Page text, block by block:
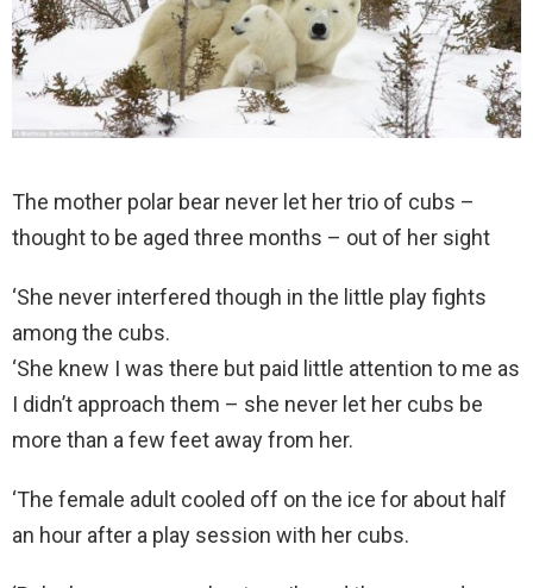
The mother polar bear never let her trio of cubs –
thought to be aged three months – out of her sight
‘She never interfered though in the little play fights
among the cubs.
‘She knew I was there but paid little attention to me as
I didn’t approach them – she never let her cubs be
more than a few feet away from her.
‘The female adult cooled off on the ice for about half
an hour after a play session with her cubs.